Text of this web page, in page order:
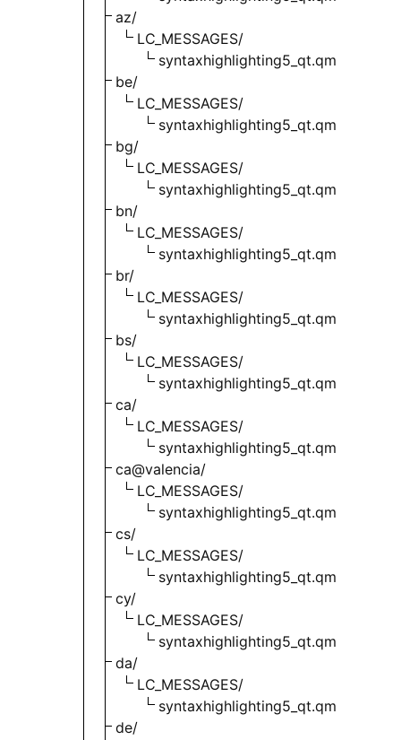
az/
LC_MESSAGES/
syntaxhighlighting5_qt.qm
be/
LC_MESSAGES/
syntaxhighlighting5_qt.qm
bg/
LC_MESSAGES/
syntaxhighlighting5_qt.qm
bn/
LC_MESSAGES/
syntaxhighlighting5_qt.qm
br/
LC_MESSAGES/
syntaxhighlighting5_qt.qm
bs/
LC_MESSAGES/
syntaxhighlighting5_qt.qm
ca/
LC_MESSAGES/
syntaxhighlighting5_qt.qm
ca@valencia/
LC_MESSAGES/
syntaxhighlighting5_qt.qm
cs/
LC_MESSAGES/
syntaxhighlighting5_qt.qm
cy/
LC_MESSAGES/
syntaxhighlighting5_qt.qm
da/
LC_MESSAGES/
syntaxhighlighting5_qt.qm
de/